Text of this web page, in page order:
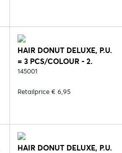
HAIR DONUT DELUXE, P.U.
= 3 PCS/COLOUR - 2.
BLACK
145001
Retailprice € 6,95
HAIR DONUT DELUXE, P.U.